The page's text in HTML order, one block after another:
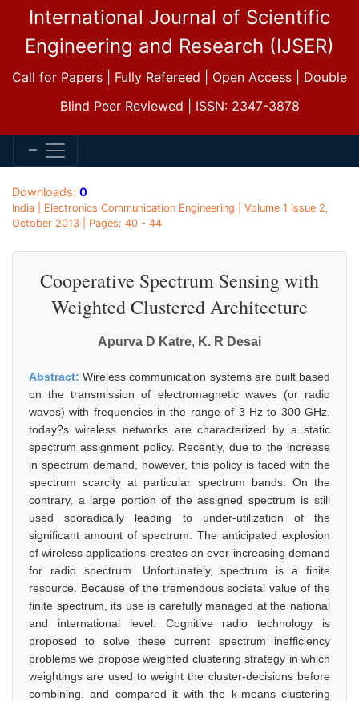
International Journal of Scientific
Engineering and Research (IJSER)
Call for Papers | Fully Refereed | Open Access | Double
Blind Peer Reviewed | ISSN: 2347-3878
Downloads: 0
India | Electronics Communication Engineering | Volume 1 Issue 2,
October 2013 | Pages: 40 - 44
Cooperative Spectrum Sensing with
Weighted Clustered Architecture
Apurva D Katre, K. R Desai
Abstract:Wireless communication systems are built based
on the transmission of electromagnetic waves (or radio
waves) with frequencies in the range of 3 Hz to 300 GHz.
today?s wireless networks are characterized by a static
spectrum assignment policy. Recently, due to the increase
in spectrum demand, however, this policy is faced with the
spectrum scarcity at particular spectrum bands. On the
contrary, a large portion of the assigned spectrum is still
used sporadically leading to under-utilization of the
significant amount of spectrum. The anticipated explosion
of wireless applications creates an ever-increasing demand
for radio spectrum. Unfortunately, spectrum is a finite
resource. Because of the tremendous societal value of the
finite spectrum, its use is carefully managed at the national
and international level. Cognitive radio technology is
proposed to solve these current spectrum inefficiency
problems we propose weighted clustering strategy in which
weightings are used to weight the cluster-decisions before
combining. and compared it with the k-means clustering